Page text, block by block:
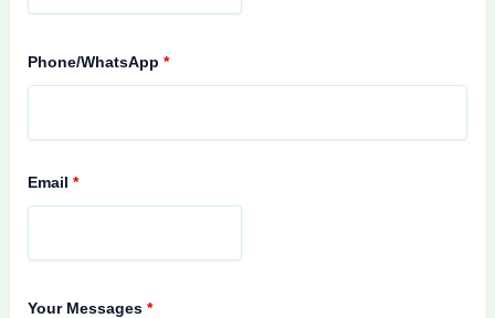
Phone/WhatsApp*
Email*
Your Messages*